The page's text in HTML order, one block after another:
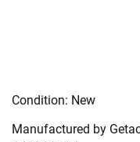
Condition: New
Manufactured by